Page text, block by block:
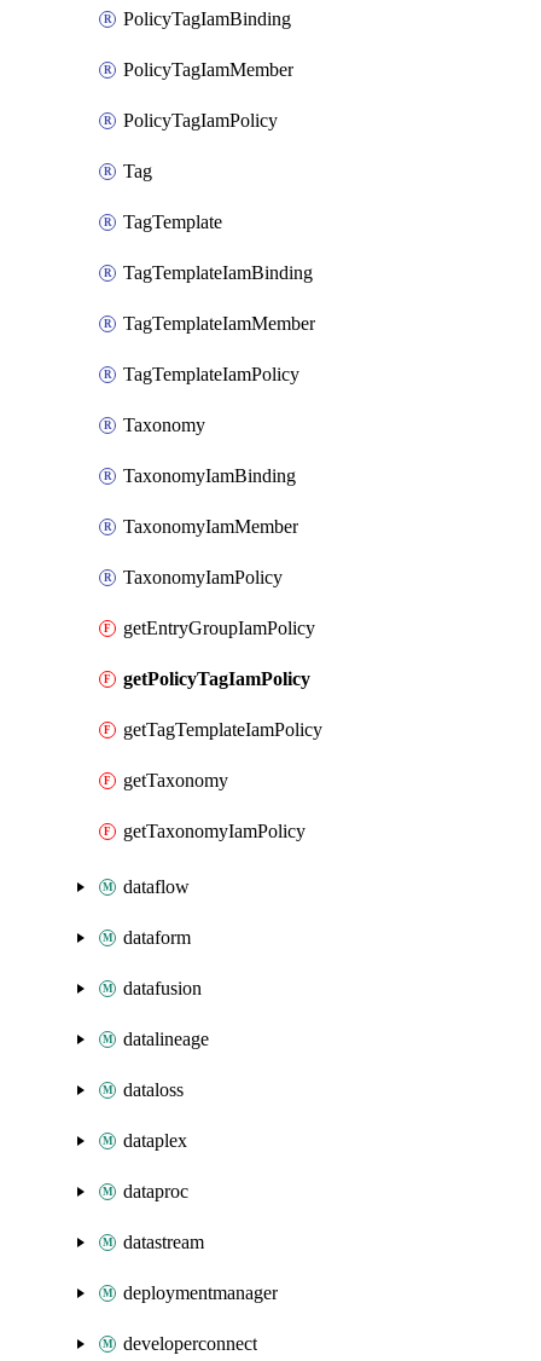
PolicyTagIamBinding
PolicyTagIamMember
PolicyTagIamPolicy
Tag
TagTemplate
TagTemplateIamBinding
TagTemplateIamMember
TagTemplateIamPolicy
Taxonomy
TaxonomyIamBinding
TaxonomyIamMember
TaxonomyIamPolicy
getEntryGroupIamPolicy
getPolicyTagIamPolicy
getTagTemplateIamPolicy
getTaxonomy
getTaxonomyIamPolicy
dataflow
dataform
datafusion
datalineage
dataloss
dataplex
dataproc
datastream
deploymentmanager
developerconnect